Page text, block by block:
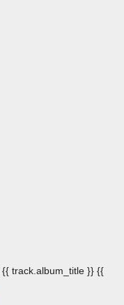
{{ track.album_title }} {{